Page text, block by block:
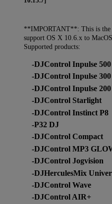
**IMPORTANT**: This is the
support OS X 10.6.x to
Supported products:
-DJControl Inpulse 500
-DJControl Inpulse 300
-DJControl Inpulse 200
-DJControl Starlight
-DJControl Instinct P8
-P32 DJ
-DJControl Compact
-DJControl MP3
-DJControl Jogvision
-DJHerculesMix
-DJControl Wave
-DJControl AIR+